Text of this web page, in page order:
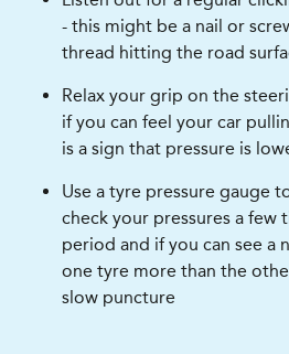
- this might be a nail or
thread hitting the road
Relax your grip on the
if you can feel your car
is a sign that pressure is
Use a tyre pressure gauge
check your pressures a few
period and if you can see a
one tyre more than the
slow puncture